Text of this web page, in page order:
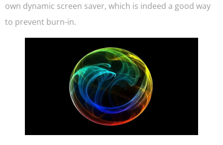
own dynamic screen saver, which is indeed a good way
to prevent burn-in.